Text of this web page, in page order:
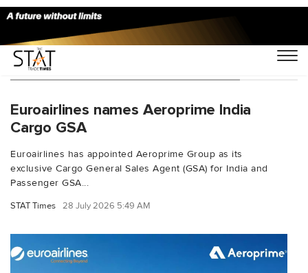
You Searched For "Aeroprime group"
Euroairlines names Aeroprime India
Cargo GSA
Euroairlines has appointed Aeroprime Group as its
exclusive Cargo General Sales Agent (GSA) for India and
Passenger GSA...
STAT Times 28 July 2026 5:49 AM